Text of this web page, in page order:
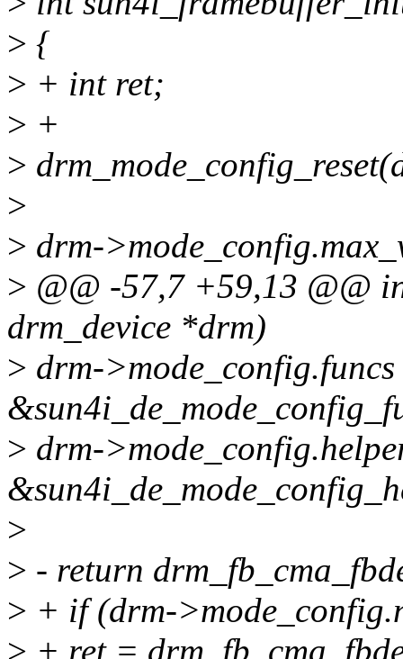
> {
> + int ret;
> +
>
>
> drm-
> @@ -57,7 +59,13 @@
drm_device *drm)
> drm-
> drm-
>
> - return
> + if (drm-
> + ret =